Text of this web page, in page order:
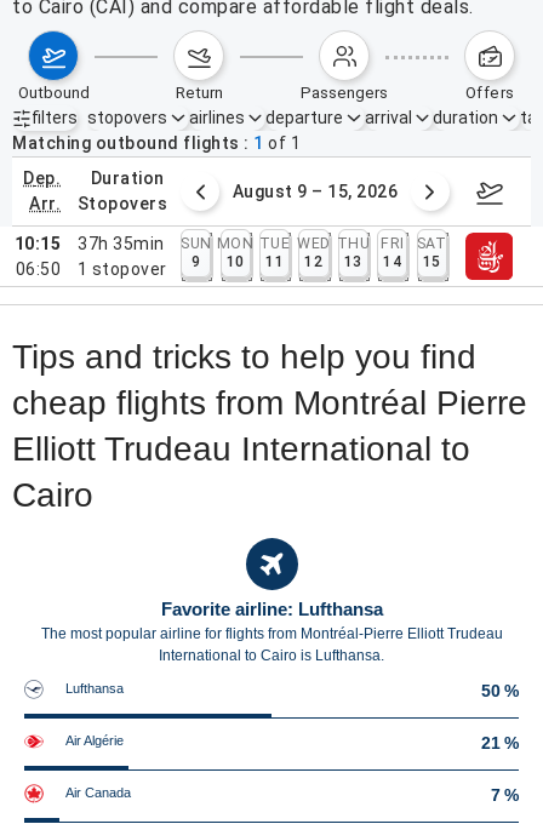
to Cairo (CAI) and compare affordable flight deals.
outbound return passengers offers
filters
Active filters none
stopovers airlines departure arrival duration
Matching outbound flights
1 of 1
dep.
arr.
duration
stopovers
2 – 8, 2026 August 9 – 15, 2026
10:15
06:50
37h 35min
1 stopover
SUN
9
MON
10
TUE
11
WED
12
THU
13
FRI
14
SAT
15
Tips and tricks to help you find
cheap flights from Montréal Pierre
Elliott Trudeau International to
Cairo
Favorite airline: Lufthansa
The most popular airline for flights from Montréal-Pierre Elliott Trudeau
International to Cairo is Lufthansa.
Lufthansa 50 %
Air Algérie 21 %
Air Canada 7 %